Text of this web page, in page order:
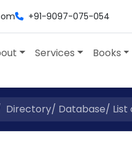
+91-9097-075-054
Services Books
Directory/ Database/ List